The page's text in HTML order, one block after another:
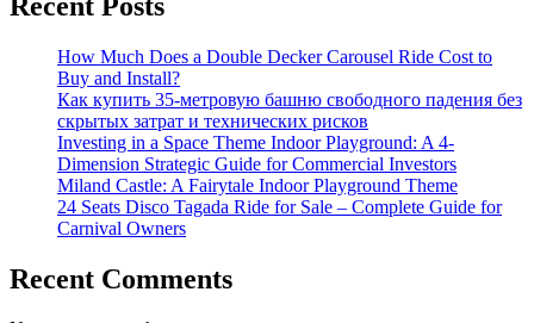
Guide
for
Parks
How Much Does a Double Decker Carousel Ride Cost to
Buy and Install?
Как купить 35-метровую башню свободного падения без
скрытых затрат и технических рисков
Investing in a Space Theme Indoor Playground: A 4-
Dimension Strategic Guide for Commercial Investors
Miland Castle: A Fairytale Indoor Playground Theme
24 Seats Disco Tagada Ride for Sale – Complete Guide for
Carnival Owners
Recent Comments